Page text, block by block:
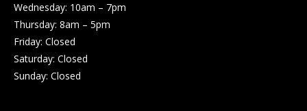
Wednesday: 10am – 7pm
Thursday: 8am – 5pm
Friday: Closed
Saturday: Closed
Sunday: Closed